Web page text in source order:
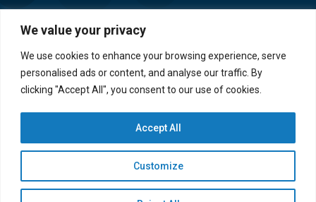
We value your privacy
We use cookies to enhance your browsing experience, serve
personalised ads or content, and analyse our traffic. By
clicking "Accept All", you consent to our use of cookies.
Customize
Accept All
©2026. Spinogenix, Inc. All rights reserved. |Privacy
Policy|Accessibility Policy|Disclaimer|EAP|